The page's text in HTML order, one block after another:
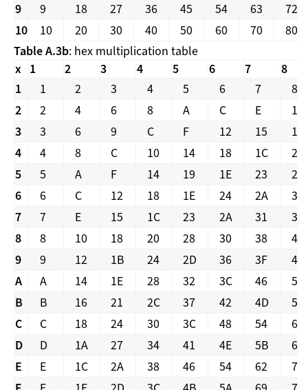
9
9 18 27 36 45 54 63
72
10
10 20 30 40 50 60 70
80
Table A.3b: hex multiplication table
x 1 2 3 4 5 6 7
8
1
1 2 3 4 5 6 7
8
2
2 4 6 8 A C E
10
3
3 6 9 C F 12 15
18
4
4 8 C 10 14 18 1C
20
5
5 A F 14 19 1E 23
28
6
6 C 12 18 1E 24 2A
30
7
7 E 15 1C 23 2A 31
38
8
8 10 18 20 28 30 38
40
9
9 12 1B 24 2D 36 3F
48
A
A 14 1E 28 32 3C 46
50
B
B 16 21 2C 37 42 4D
58
C
C 18 24 30 3C 48 54
60
D
D 1A 27 34 41 4E 5B
68
E
E 1C 2A 38 46 54 62
70